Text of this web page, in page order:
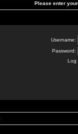
Please enter
Username:
Password:
Log